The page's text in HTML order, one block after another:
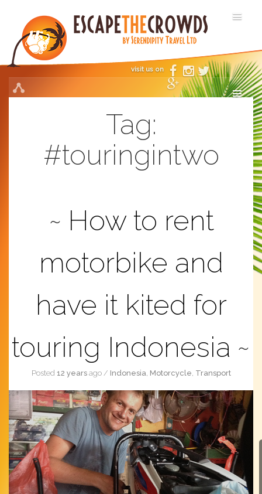
visit us on
Tag:
#touringintwo
How to rent
motorbike and
have it kited for
touring Indonesia
Posted 12 yearsago/ Indonesia, Motorcycle, Transport